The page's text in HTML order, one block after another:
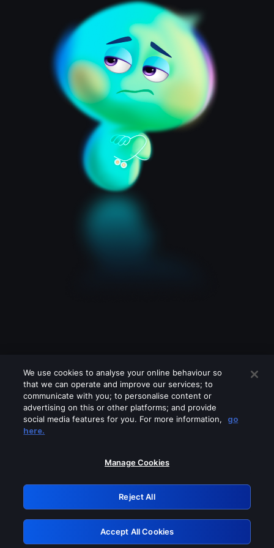
Please turn off any of these services
GRN: 0.8b1c2117.1786208000.7c4de2bc
Retry
We use cookies to analyse your online behaviour so
that we can operate and improve our services; to
communicate with you; to personalise content or
advertising on this or other platforms; and provide
social media features for you. For more information,
go
here.
Manage Cookies
Reject All
Accept All Cookies